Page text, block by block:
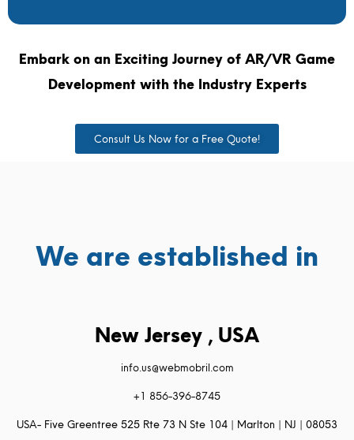
Embark on an Exciting Journey of AR/VR Game
Development with the Industry Experts
Consult Us Now for a Free Quote!
We are established in
New Jersey , USA
info.us@webmobril.com
+1 856-396-8745
USA- Five Greentree 525 Rte 73 N Ste 104 | Marlton | NJ | 08053